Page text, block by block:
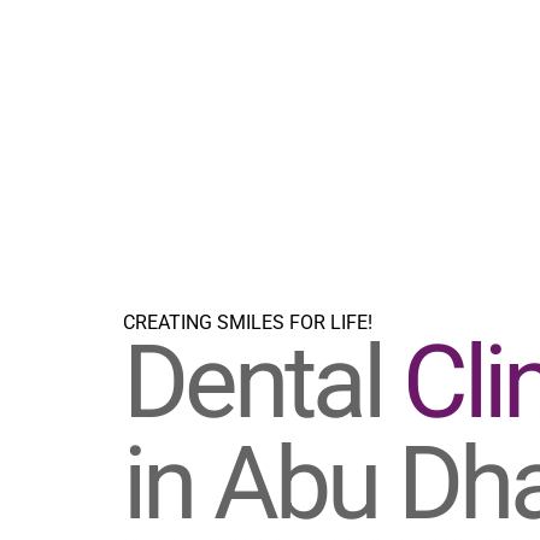
CREATING SMILES FOR LIFE!
Dental
in Abu